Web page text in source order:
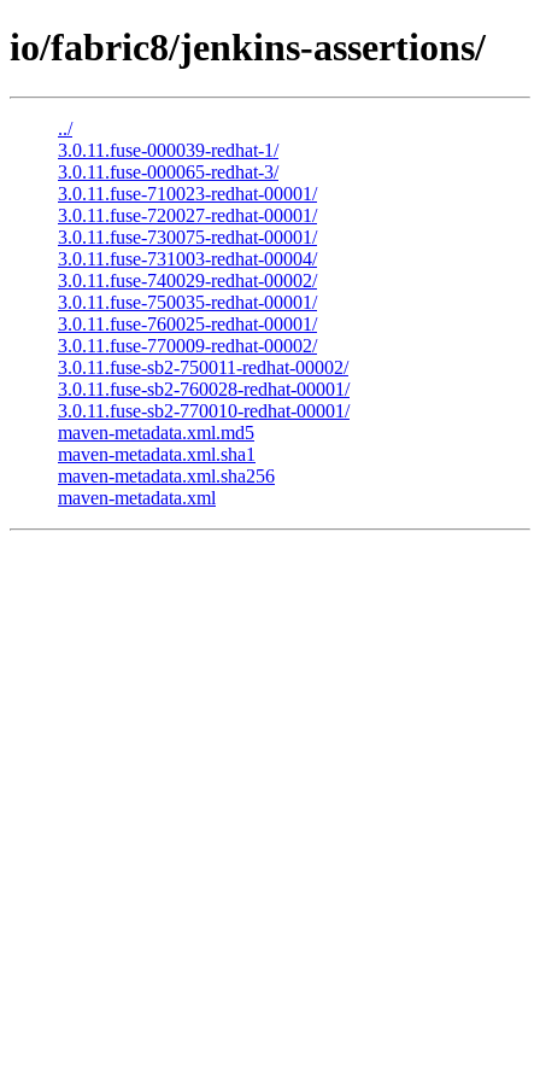
io/fabric8/jenkins-assertions/
../
3.0.11.fuse-000039-redhat-1/
3.0.11.fuse-000065-redhat-3/
3.0.11.fuse-710023-redhat-00001/
3.0.11.fuse-720027-redhat-00001/
3.0.11.fuse-730075-redhat-00001/
3.0.11.fuse-731003-redhat-00004/
3.0.11.fuse-740029-redhat-00002/
3.0.11.fuse-750035-redhat-00001/
3.0.11.fuse-760025-redhat-00001/
3.0.11.fuse-770009-redhat-00002/
3.0.11.fuse-sb2-750011-redhat-00002/
3.0.11.fuse-sb2-760028-redhat-00001/
3.0.11.fuse-sb2-770010-redhat-00001/
maven-metadata.xml.md5
maven-metadata.xml.sha1
maven-metadata.xml.sha256
maven-metadata.xml